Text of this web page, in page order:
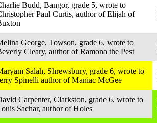
Budd, Bangor, grade 5, wrote to
Paul Curtis, author of Elijah of
George, Towson, grade 6, wrote to
Cleary, author of Ramona the Pest
Salah, Shrewsbury, grade 6, wrote to
Spinelli author of Maniac McGee
Carpenter, Clarkston, grade 6, wrote to
Sachar, author of Holes